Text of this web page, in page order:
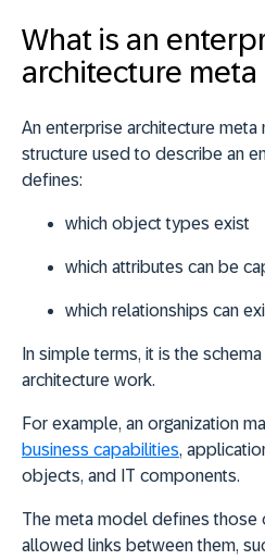
What is an
architecture
An enterprise architecture meta
structure used to describe an
defines:
which object types exist
which attributes can be
which relationships can
In simple terms, it is the
architecture work.
For example, an organization
business capabilities,
objects, and IT components.
The meta model defines
allowed links between them,